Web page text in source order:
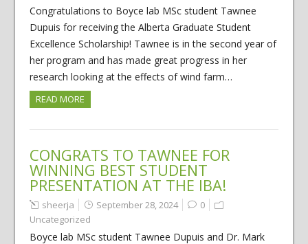
Congratulations to Boyce lab MSc student Tawnee
Dupuis for receiving the Alberta Graduate Student
Excellence Scholarship! Tawnee is in the second year of
her program and has made great progress in her
research looking at the effects of wind farm…
READ MORE
CONGRATS TO TAWNEE FOR
WINNING BEST STUDENT
PRESENTATION AT THE IBA!
sheerja September 28, 2024
0
Uncategorized
Boyce lab MSc student Tawnee Dupuis and Dr. Mark